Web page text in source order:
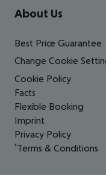
Footer
About Us
Best Price Guarantee
Change Cookie
Cookie Policy
Facts
Flexible Booking
Imprint
Privacy Policy
¹Terms & Conditions